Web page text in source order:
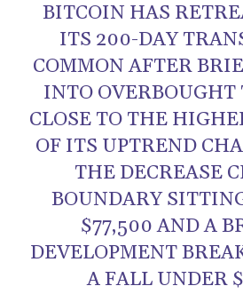
BITCOIN HAS
ITS 200-DAY
COMMON AFTER
INTO OVERBOUGHT
CLOSE TO THE
OF ITS UPTREND
THE DECREASE
BOUNDARY
$77,500 AND A
DEVELOPMENT
A FALL UNDER